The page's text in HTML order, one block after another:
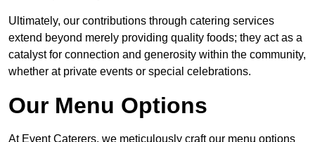
Ultimately, our contributions through catering services
extend beyond merely providing quality foods; they act as a
catalyst for connection and generosity within the community,
whether at private events or special celebrations.
Our Menu Options
At Event Caterers, we meticulously craft our menu options